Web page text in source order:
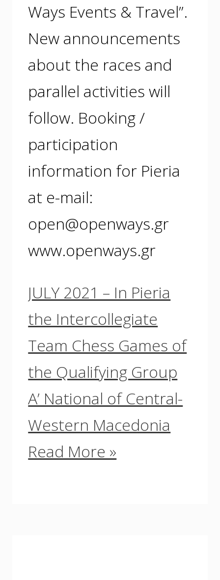
Ways Events & Travel”.
New announcements
about the races and
parallel activities will
follow. Booking /
participation
information for Pieria
at e-mail:
open@openways.gr
www.openways.gr
JULY 2021 – In Pieria
the Intercollegiate
Team Chess Games of
the Qualifying Group
A’ National of Central-
Western Macedonia
Read More »